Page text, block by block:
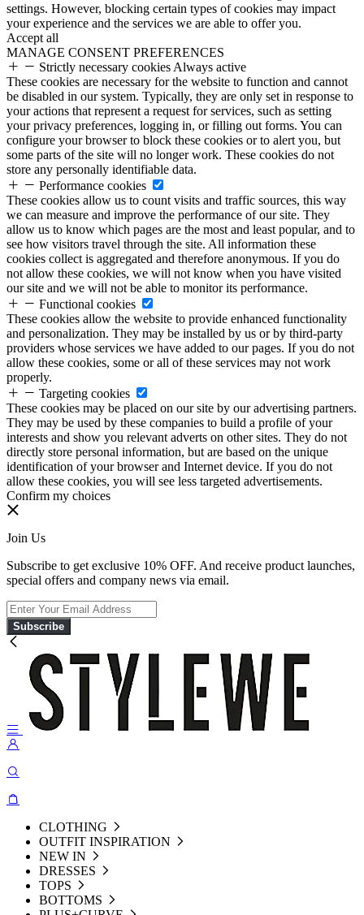
settings. However, blocking certain types of cookies may impact
your experience and the services we are able to offer you.
Accept all
MANAGE CONSENT PREFERENCES
Strictly necessary cookies Always active
These cookies are necessary for the website to function and cannot
be disabled in our system. Typically, they are only set in response to
your actions that represent a request for services, such as setting
your privacy preferences, logging in, or filling out forms. You can
configure your browser to block these cookies or to alert you, but
some parts of the site will no longer work. These cookies do not
store any personally identifiable data.
Performance cookies
These cookies allow us to count visits and traffic sources, this way
we can measure and improve the performance of our site. They
allow us to know which pages are the most and least popular, and to
see how visitors travel through the site. All information these
cookies collect is aggregated and therefore anonymous. If you do
not allow these cookies, we will not know when you have visited
our site and we will not be able to monitor its performance.
Functional cookies
These cookies allow the website to provide enhanced functionality
and personalization. They may be installed by us or by third-party
providers whose services we have added to our pages. If you do not
allow these cookies, some or all of these services may not work
properly.
Targeting cookies
These cookies may be placed on our site by our advertising partners.
They may be used by these companies to build a profile of your
interests and show you relevant adverts on other sites. They do not
directly store personal information, but are based on the unique
identification of your browser and Internet device. If you do not
allow these cookies, you will see less targeted advertisements.
Confirm my choices
Join Us
Subscribe to get exclusive 10% OFF. And receive product launches,
special offers and company news via email.
Subscribe
CLOTHING
OUTFIT INSPIRATION
NEW IN
DRESSES
TOPS
BOTTOMS